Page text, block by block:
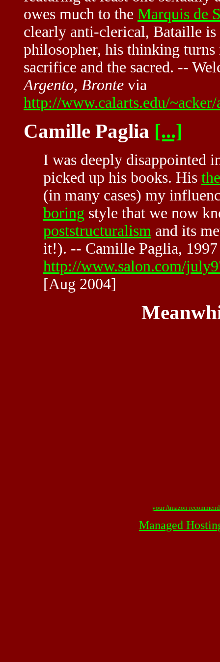
owes much to the Marquis de
clearly anti-clerical, Bataille
philosopher, his thinking turns
sacrifice and the sacred. --
Argento, Bronte via
http://www.calarts.edu/
Camille Paglia [...]
I was deeply disappointed
picked up his books. His
(in many cases) my
boring style that we now
poststructuralism and its
it!). -- Camille Paglia, 1997
http://www.salon.com/
[Aug 2004]
your Amazon
Managed